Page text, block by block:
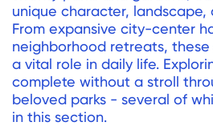
unique character, landscape,
From expansive city-center
neighborhood retreats,
a vital role in daily life.
complete without a stroll
beloved parks - several of
in this section.